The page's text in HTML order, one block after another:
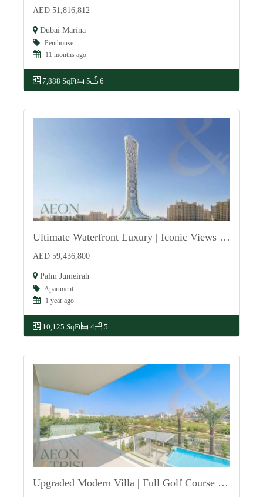
AED 51,816,812
Dubai Marina
Penthouse
11 months ago
7,888 SqFt 5 6
Ultimate Waterfront Luxury | Iconic Views of Palm
AED 59,436,800
Palm Jumeirah
Apartment
1 year ago
10,125 SqFt 4 5
Upgraded Modern Villa | Full Golf Course View